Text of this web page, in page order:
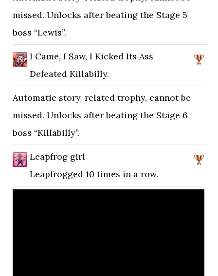
missed. Unlocks after beating the Stage 5
boss “Lewis”.
I Came, I Saw, I Kicked Its Ass
Defeated Killabilly.
Automatic story-related trophy, cannot be
missed. Unlocks after beating the Stage 6
boss “Killabilly”.
Leapfrog girl
Leapfrogged 10 times in a row.